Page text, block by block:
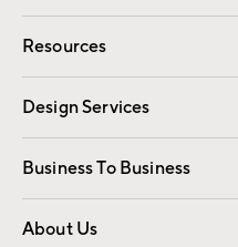
Contact Us
Track Your Order
Shipping Information
Resources
Gift Cards
Design Services
Free Interior Design
Business To Business
Overview
Trade
About Us